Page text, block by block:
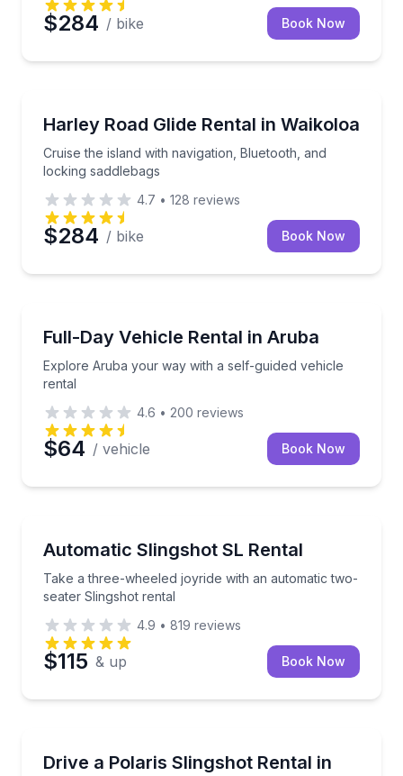
$284 / bike Book Now
Harley Road Glide Rental in Waikoloa
Cruise the island with navigation, Bluetooth, and
locking saddlebags
Cruise the island with navigation, Bluetooth, and
4.7 • 128 reviews
$284 / bike Book Now
Full-Day Vehicle Rental in Aruba
Explore Aruba your way with a self-guided vehicle
rental
Explore Aruba your way with a self-guided vehicle
4.6 • 200 reviews
$64 / vehicle Book Now
Automatic Slingshot SL Rental
Take a three-wheeled joyride with an automatic two-
seater Slingshot rental
Take a three-wheeled joyride with an automatic
4.9 • 819 reviews
$115 & up Book Now
Drive a Polaris Slingshot Rental in
Cruise Maggie Valley roads in an automatic Polaris